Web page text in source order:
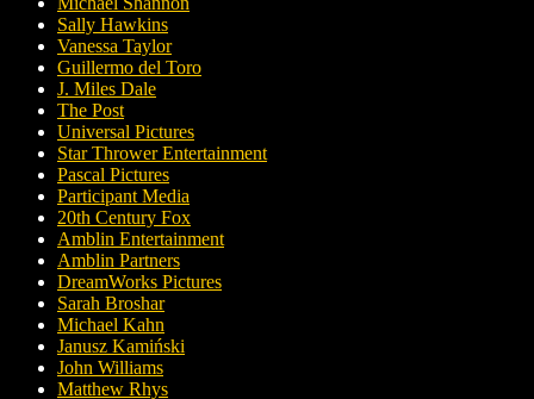
Sally Hawkins
Vanessa Taylor
Guillermo del Toro
J. Miles Dale
The Post
Universal Pictures
Star Thrower Entertainment
Pascal Pictures
Participant Media
20th Century Fox
Amblin Entertainment
Amblin Partners
DreamWorks Pictures
Sarah Broshar
Michael Kahn
Janusz Kamiński
John Williams
Matthew Rhys